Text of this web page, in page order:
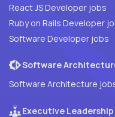
React JS Developer jobs
Ruby on Rails Developer
Software Developer jobs
Software
Software Architecture
Executive Leadership